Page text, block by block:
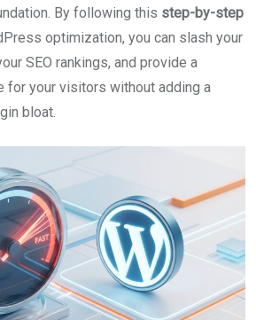
By following this step-by-step
optimization, you can slash your
SEO rankings, and provide a
for your visitors without adding a
bloat.